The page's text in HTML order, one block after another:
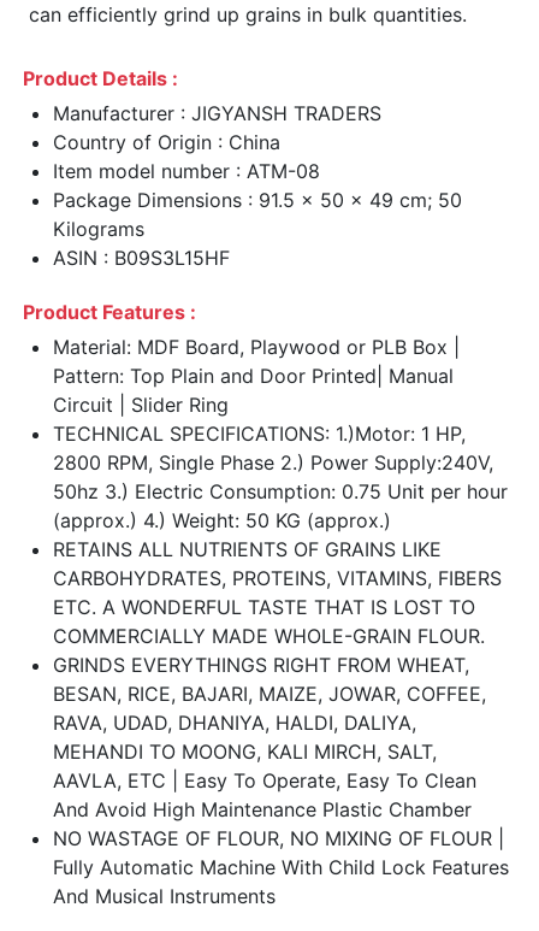
can efficiently grind up grains in bulk quantities.
Product Details :
Manufacturer : JIGYANSH TRADERS
Country of Origin : China
Item model number : ATM-08
Package Dimensions : 91.5 x 50 x 49 cm; 50
Kilograms
ASIN : B09S3L15HF
Product Features :
Material: MDF Board, Playwood or PLB Box |
Pattern: Top Plain and Door Printed| Manual
Circuit | Slider Ring
TECHNICAL SPECIFICATIONS: 1.)Motor: 1 HP,
2800 RPM, Single Phase 2.) Power Supply:240V,
50hz 3.) Electric Consumption: 0.75 Unit per hour
(approx.) 4.) Weight: 50 KG (approx.)
RETAINS ALL NUTRIENTS OF GRAINS LIKE
CARBOHYDRATES, PROTEINS, VITAMINS, FIBERS
ETC. A WONDERFUL TASTE THAT IS LOST TO
COMMERCIALLY MADE WHOLE-GRAIN FLOUR.
GRINDS EVERYTHINGS RIGHT FROM WHEAT,
BESAN, RICE, BAJARI, MAIZE, JOWAR, COFFEE,
RAVA, UDAD, DHANIYA, HALDI, DALIYA,
MEHANDI TO MOONG, KALI MIRCH, SALT,
AAVLA, ETC | Easy To Operate, Easy To Clean
And Avoid High Maintenance Plastic Chamber
NO WASTAGE OF FLOUR, NO MIXING OF FLOUR |
Fully Automatic Machine With Child Lock Features
And Musical Instruments